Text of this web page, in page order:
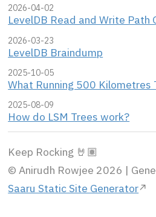
2026-04-02
LevelDB Read and Write Path
2026-03-23
LevelDB Braindump
2025-10-05
What Running 500 Kilometres
2025-08-09
How do LSM Trees work?
Keep Rocking 🤘🏽
© Anirudh Rowjee 2026 |
Saaru Static Site Generator